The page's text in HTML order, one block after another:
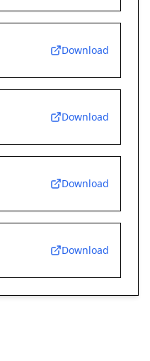
Download
Download
Download
Download